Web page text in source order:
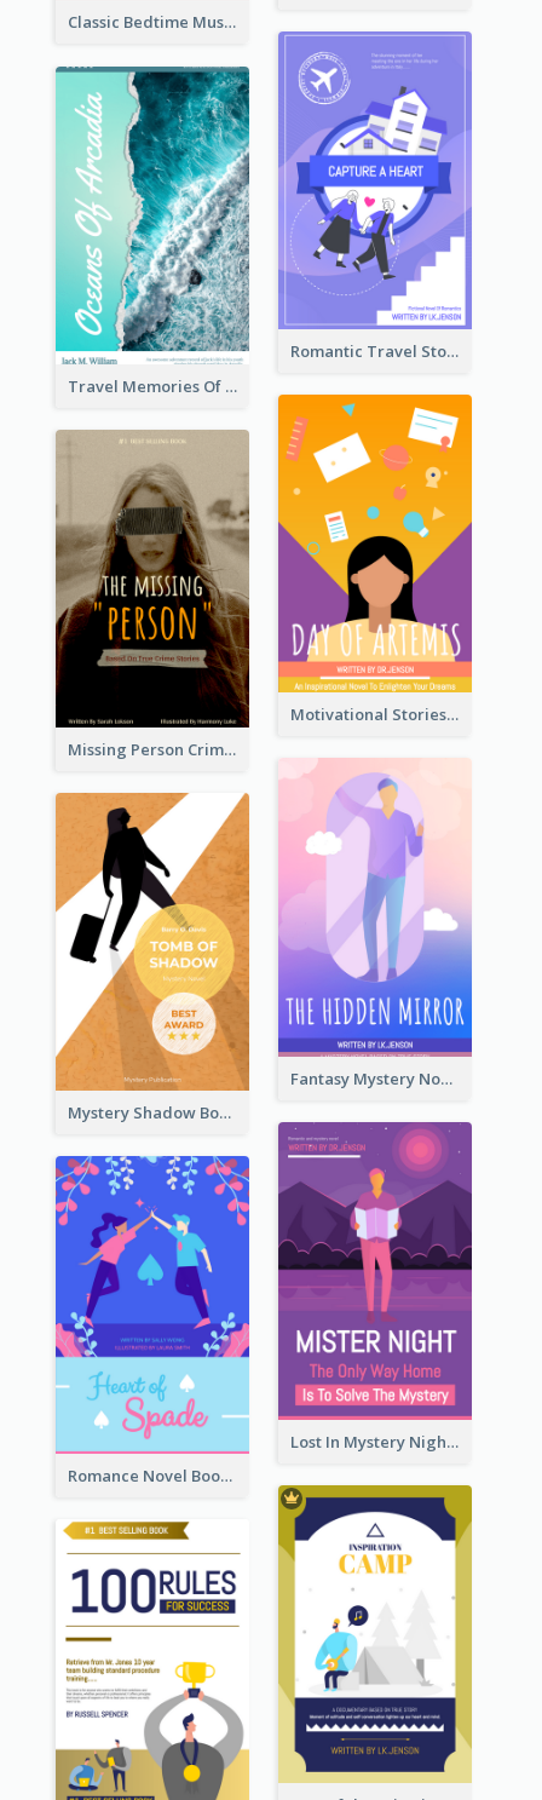
Classic Bedtime Musical Story Book Cover
Romantic Travel Story Book Cover
Travel Memories Of Arcadia Book Cover
Motivational Stories Of Artemis Book Cover
Missing Person Crime Novel Book Cover
Fantasy Mystery Novel Book Cover
Mystery Shadow Book Cover
Lost In Mystery Night Book Cover
Romance Novel Book Cover